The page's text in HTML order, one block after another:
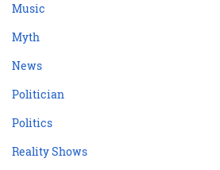
Music
Myth
News
Politician
Politics
Reality Shows